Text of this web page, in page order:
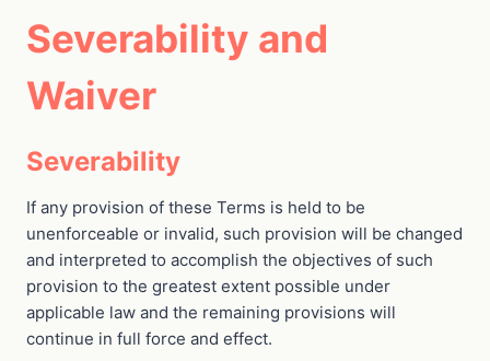
Severability and
Waiver
Severability
If any provision of these Terms is held to be
unenforceable or invalid, such provision will be changed
and interpreted to accomplish the objectives of such
provision to the greatest extent possible under
applicable law and the remaining provisions will
continue in full force and effect.